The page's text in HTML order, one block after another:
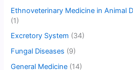
Ethnoveterinary Medicine in Animal
(1)
Excretory System (34)
Fungal Diseases (9)
General Medicine (14)